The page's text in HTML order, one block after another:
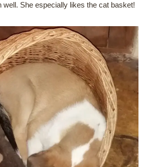
well. She especially likes the cat basket!